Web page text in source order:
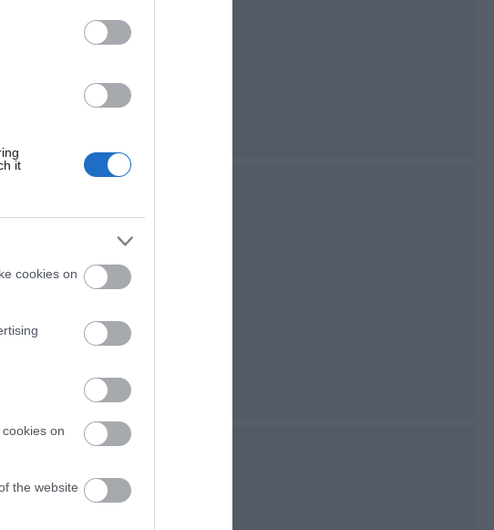
it
cookies on
on
the website
Island. The beach sits in a
by the tall cliffs of
a magnificent Neolithic
as well as some more